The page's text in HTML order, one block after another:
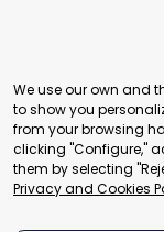
Building 16-17,
We use our own and
to show you
from your browsing
clicking "Configure,"
them by selecting
Privacy and Cookies